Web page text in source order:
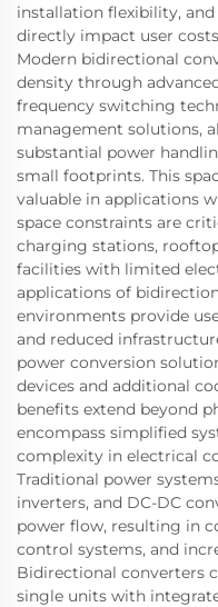
installation flexibility,
directly impact user
Modern bidirectional
density through
frequency switching
management solutions,
substantial power
small footprints. This
valuable in applications
space constraints are
charging stations,
facilities with limited
applications of
environments provide
and reduced
power conversion
devices and additional
benefits extend beyond
encompass simplified
complexity in electrical
Traditional power
inverters, and DC-DC
power flow, resulting in
control systems, and
Bidirectional converters
single units with